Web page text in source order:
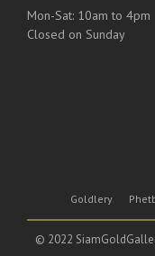
Mon-Sat: 10am to 4pm
Closed on Sunday
Goldlery
© 2022